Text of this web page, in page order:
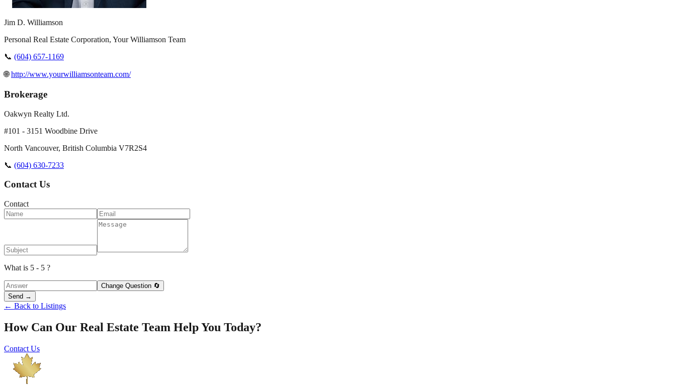
Jim D. Williamson
Personal Real Estate Corporation, Your Williamson Team
📞 (604) 657-1169
🌐http://www.yourwilliamsonteam.com/
Brokerage
Oakwyn Realty Ltd.
#101 - 3151 Woodbine Drive
North Vancouver, British Columbia V7R2S4
📞 (604) 630-7233
Contact Us
Contact
What is 5 - 5 ?
Change Question 🔄
Send →
← Back to Listings
How Can Our Real Estate Team Help You Today?
Contact Us